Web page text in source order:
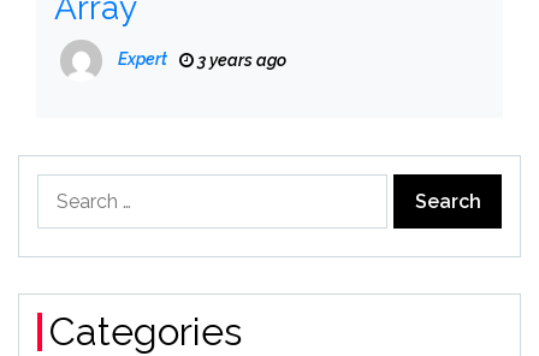
Expert 3 years ago
for:
Categories